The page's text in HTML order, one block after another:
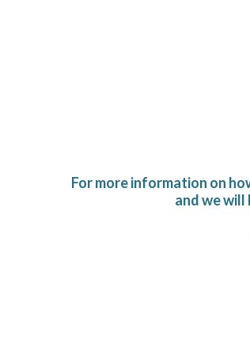
For more information on
and we